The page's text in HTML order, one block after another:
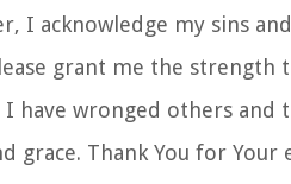
I acknowledge my sins
grant me the
have wronged others and
grace. Thank You for Your